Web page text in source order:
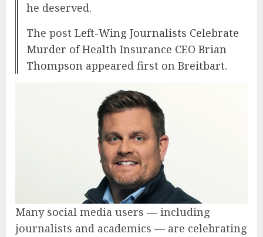
he deserved.
The post Left-Wing Journalists Celebrate
Murder of Health Insurance CEO Brian
Thompson appeared first on Breitbart.
Many social media users — including
journalists and academics — are celebrating